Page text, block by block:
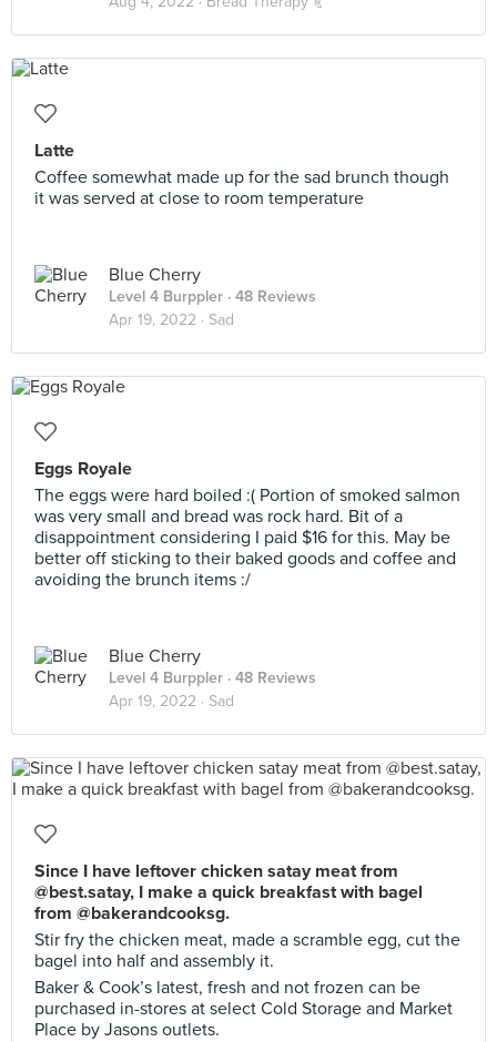
Latte
Coffee somewhat made up for the sad brunch though
it was served at close to room temperature
Blue Cherry
Level 4 Burppler · 48 Reviews
Apr 19, 2022 · Sad
Eggs Royale
The eggs were hard boiled :( Portion of smoked salmon
was very small and bread was rock hard. Bit of a
disappointment considering I paid $16 for this. May be
better off sticking to their baked goods and coffee and
avoiding the brunch items :/
Blue Cherry
Level 4 Burppler · 48 Reviews
Apr 19, 2022 · Sad
Since I have leftover chicken satay meat from
@best.satay, I make a quick breakfast with bagel
from @bakerandcooksg.
Stir fry the chicken meat, made a scramble egg, cut the
bagel into half and assembly it.
Baker & Cook’s latest, fresh and not frozen can be
purchased in-stores at select Cold Storage and Market
Place by Jasons outlets.